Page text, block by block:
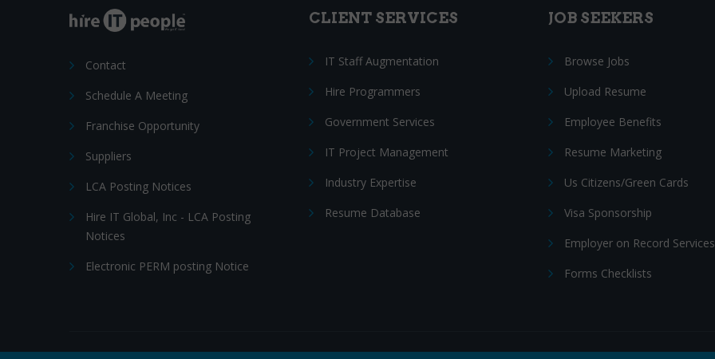
Contact
Schedule A Meeting
Franchise Opportunity
Suppliers
LCA Posting Notices
Hire IT Global, Inc - LCA Posting
Notices
Electronic PERM posting Notice
CLIENT SERVICES
IT Staff Augmentation
Hire Programmers
Government Services
IT Project Management
Industry Expertise
Resume Database
JOB SEEKERS
Browse Jobs
Upload Resume
Employee Benefits
Resume Marketing
Us Citizens/Green Cards
Visa Sponsorship
Employer on Record
Forms Checklists